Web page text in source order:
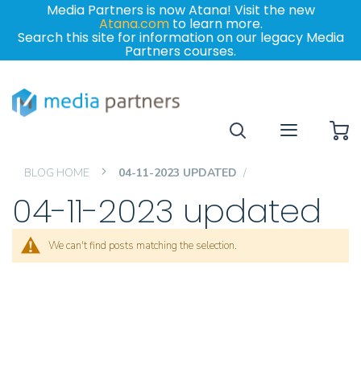
Media Partners is now Atana! Visit the new
Atana.comto learn more.
Search this site for information on our legacy Media
Partners courses.
BLOG HOME 04-11-2023 UPDATED
04-11-2023 updated
We can't find posts matching the selection.